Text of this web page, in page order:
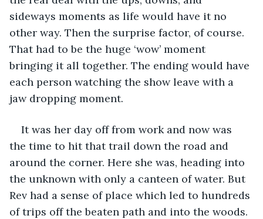
sideways moments as life would have it no
other way. Then the surprise factor, of course.
That had to be the huge ‘wow’ moment
bringing it all together. The ending would have
each person watching the show leave with a
jaw dropping moment.
It was her day off from work and now was
the time to hit that trail down the road and
around the corner. Here she was, heading into
the unknown with only a canteen of water. But
Rev had a sense of place which led to hundreds
of trips off the beaten path and into the woods.